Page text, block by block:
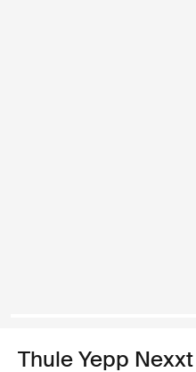
Thule Yepp